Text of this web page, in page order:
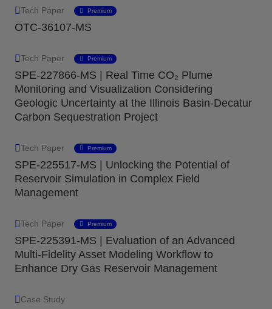
Tech Paper Premium
OTC-36107-MS
Tech Paper Premium
SPE-227866-MS | Real Time CO₂ Plume
Monitoring and Visualization Considering
Geologic Uncertainty at the Illinois Basin-Decatur
Carbon Sequestration Project
Tech Paper Premium
SPE-225517-MS | Unlocking the Potential of
Reservoir Simulation in Complex Field
Management
Tech Paper Premium
SPE-225391-MS | Evaluation of an Advanced
Multi-Fidelity Asset Modeling Workflow to
Enhance Dry Gas Reservoir Management
Case Study